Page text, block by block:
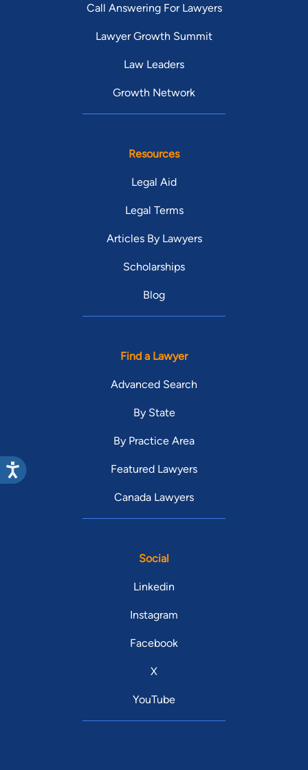
Call Answering For Lawyers
Lawyer Growth Summit
Law Leaders
Growth Network
Resources
Legal Aid
Legal Terms
Articles By Lawyers
Scholarships
Blog
Find a Lawyer
Advanced Search
By State
By Practice Area
Featured Lawyers
Canada Lawyers
Social
Linkedin
Instagram
Facebook
X
YouTube